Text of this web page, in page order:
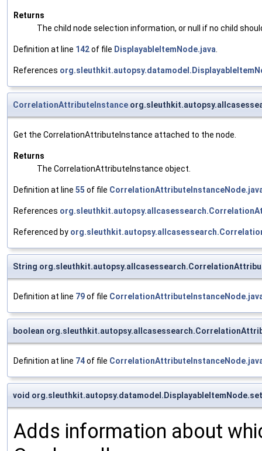
Returns
The child node selection information, or null if no child
Definition at line 142of file DisplayableItemNode.java.
References
CorrelationAttributeInstance
Get the CorrelationAttributeInstance attached to the node.
Returns
The CorrelationAttributeInstance object.
Definition at line 55 of file
References
Referenced by
String
Definition at line 79of file
boolean
Definition at line 74of file
void
Adds information about